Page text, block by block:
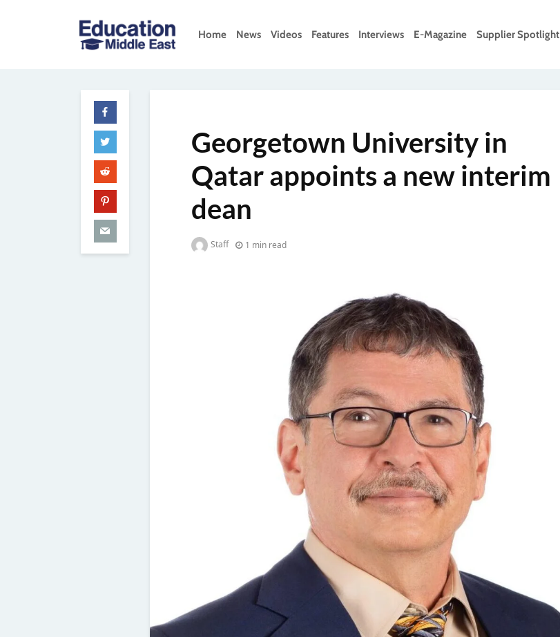
Home News Videos Features Interviews E-Magazine Supplier Spotlight
Georgetown University in
Qatar appoints a new interim
dean
Staff 1 min read